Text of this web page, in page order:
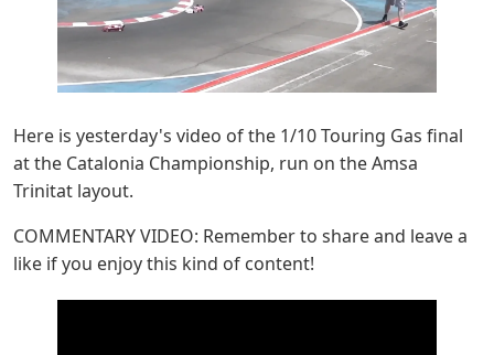
Here is yesterday's video of the 1/10 Touring Gas final
at the Catalonia Championship, run on the Amsa
Trinitat layout.
COMMENTARY VIDEO: Remember to share and leave a
like if you enjoy this kind of content!